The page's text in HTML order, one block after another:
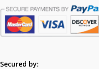
Secured by: